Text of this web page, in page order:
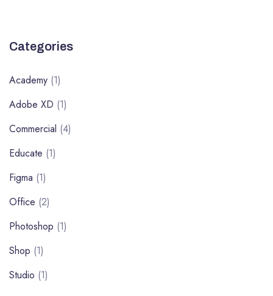
Categories
Academy (1)
Adobe XD (1)
Commercial (4)
Educate (1)
Figma (1)
Office (2)
Photoshop (1)
Shop (1)
Studio (1)